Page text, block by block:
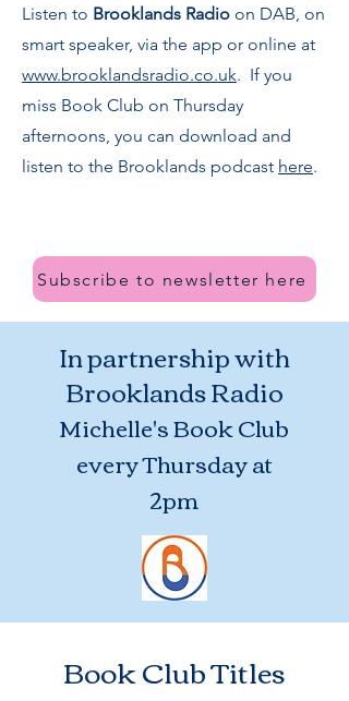
Listen to Brooklands Radio on DAB, on
smart speaker, via the app or online at
www.brooklandsradio.co.uk. If you
miss Book Club on Thursday
afternoons, you can download and
listen to the Brooklands podcast here.
Subscribe to newsletter here
In partnership with
Brooklands Radio
Michelle's Book Club
every Thursday at
2pm
Book Club Titles